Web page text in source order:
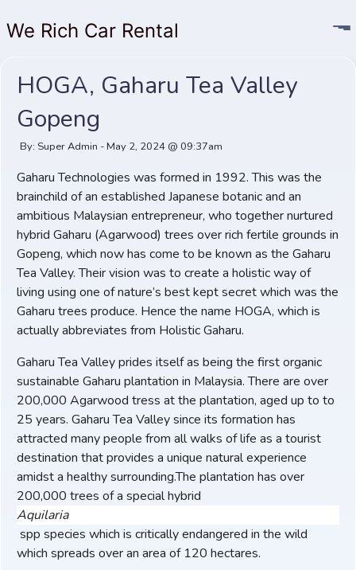
We Rich Car Rental
HOGA, Gaharu Tea Valley
Gopeng
By: Super Admin - May 2, 2024 @ 09:37am
Gaharu Technologies was formed in 1992. This was the
brainchild of an established Japanese botanic and an
ambitious Malaysian entrepreneur, who together nurtured
hybrid Gaharu (Agarwood) trees over rich fertile grounds in
Gopeng, which now has come to be known as the Gaharu
Tea Valley. Their vision was to create a holistic way of
living using one of nature’s best kept secret which was the
Gaharu trees produce. Hence the name HOGA, which is
actually abbreviates from Holistic Gaharu.
Gaharu Tea Valley prides itself as being the first organic
sustainable Gaharu plantation in Malaysia. There are over
200,000 Agarwood tress at the plantation, aged up to to
25 years. Gaharu Tea Valley since its formation has
attracted many people from all walks of life as a tourist
destination that provides a unique natural experience
amidst a healthy surrounding.The plantation has over
200,000 trees of a special hybrid
Aquilaria
spp species which is critically endangered in the wild
which spreads over an area of 120 hectares.